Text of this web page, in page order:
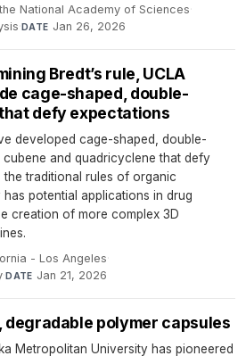
National Academy of Sciences·
·DATE Jan 26, 2026
Bredt’s rule, UCLA
cage-shaped, double-
defy expectations
developed cage-shaped, double-
and quadricyclene that defy
traditional rules of organic
potential applications in drug
creation of more complex 3D
- Los Angeles·
·DATE Jan 21, 2026
degradable polymer capsules
Metropolitan University has pioneered